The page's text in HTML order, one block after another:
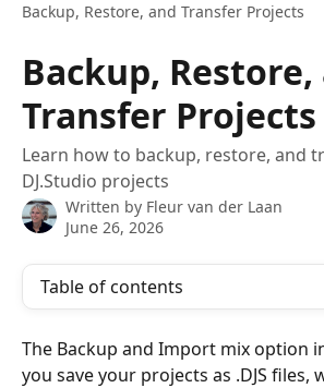
Backup, Restore, and Transfer Projects
Backup, Restore,
Transfer Projects
Learn how to backup, restore, and
DJ.Studio projects
Written by Fleur van der Laan
June 26, 2026
Table of contents
The Backup and Import mix option
you save your projects as .DJS files,